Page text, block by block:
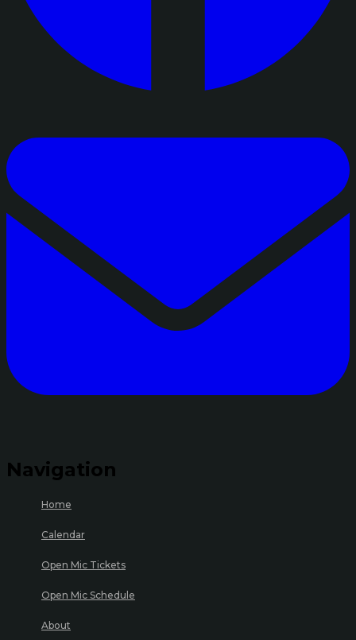
Navigation
Home
Calendar
Open Mic Tickets
Open Mic Schedule
About